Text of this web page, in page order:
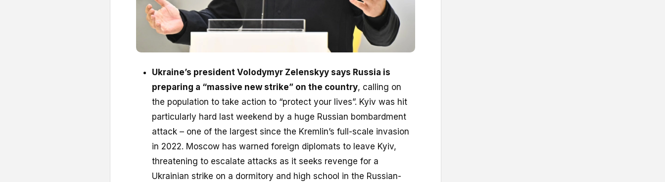
Ukraine’s president Volodymyr Zelenskyy says Russia is
preparing a “massive new strike” on the country, calling on
the population to take action to “protect your lives”. Kyiv was hit
particularly hard last weekend by a huge Russian bombardment
attack – one of the largest since the Kremlin’s full-scale invasion
in 2022. Moscow has warned foreign diplomats to leave Kyiv,
threatening to escalate attacks as it seeks revenge for a
Ukrainian strike on a dormitory and high school in the Russian-